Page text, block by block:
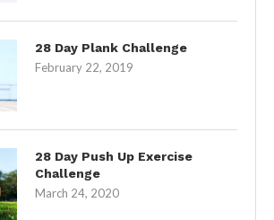
28 Day Plank Challenge
February 22, 2019
28 Day Push Up Exercise
Challenge
March 24, 2020